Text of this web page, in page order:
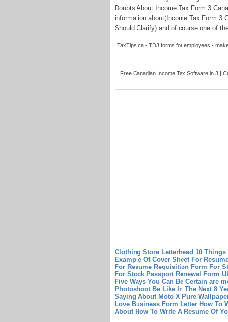
Doubts About Income Tax Form 3
information about(Income Tax Form 3
Should Clarify) and of course one of
TaxTips.ca - TD3 forms for employees -
Free Canadian Income Tax Software in 3 |
Clothing Store Letterhead 10
Example Of Cover Sheet For
For Resume Requisition Form For
For Stock Passport Renewal Form
Five Ways You Can Be Certain are
Photoshoot Be Like In The Next 8
Saying About Moto X Pure
Love Business Form Letter How To
About How To Write A Resume Of